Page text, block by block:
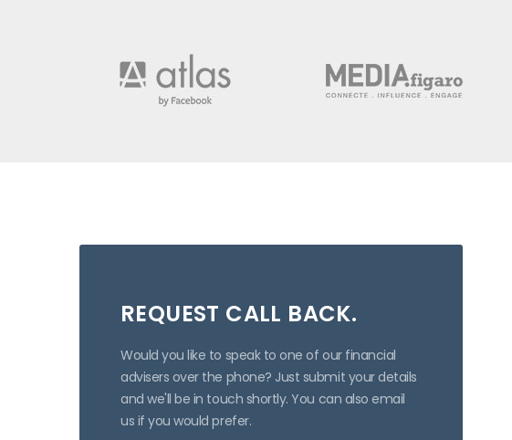
REQUEST CALL BACK.
Would you like to speak to one of our financial
advisers over the phone? Just submit your details
and we'll be in touch shortly. You can also email
us if you would prefer.